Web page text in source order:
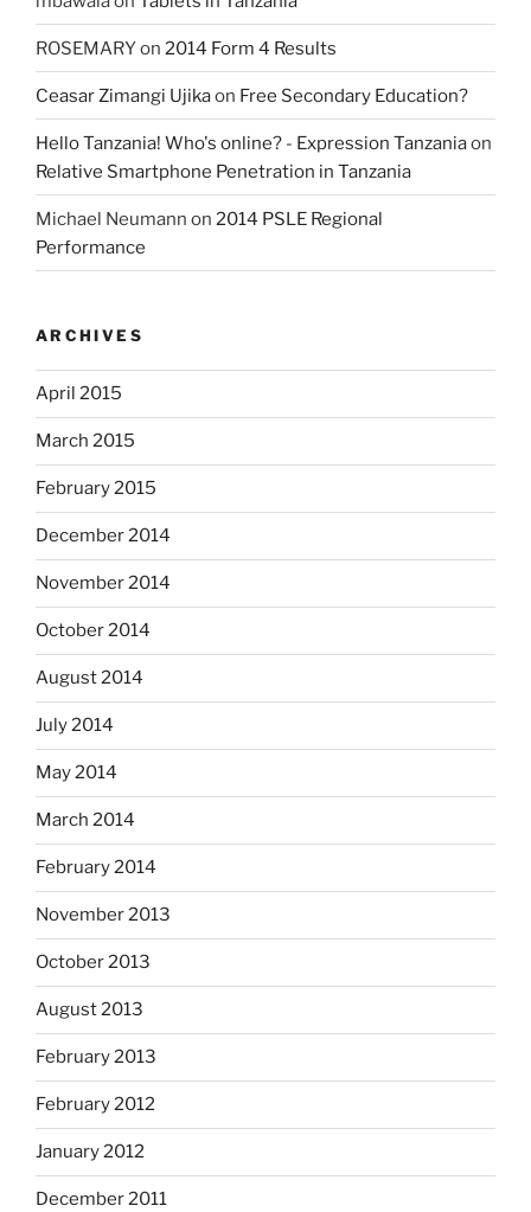
ROSEMARYon 2014 Form 4 Results
Ceasar Zimangi Ujikaon Free Secondary Education?
Hello Tanzania! Who's online? - Expression Tanzaniaon
Relative Smartphone Penetration in Tanzania
Michael Neumann on 2014 PSLE Regional
Performance
ARCHIVES
April 2015
March 2015
February 2015
December 2014
November 2014
October 2014
August 2014
July 2014
May 2014
March 2014
February 2014
November 2013
October 2013
August 2013
February 2013
February 2012
January 2012
December 2011